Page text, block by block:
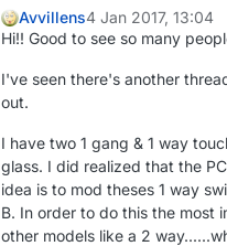
Avvillens4 Jan 2017, 13:04
Hi!! Good to see so many
I've seen there's another
out.
I have two 1 gang & 1 way
glass. I did realized that the
idea is to mod theses 1 way
B. In order to do this the most
other models like a 2